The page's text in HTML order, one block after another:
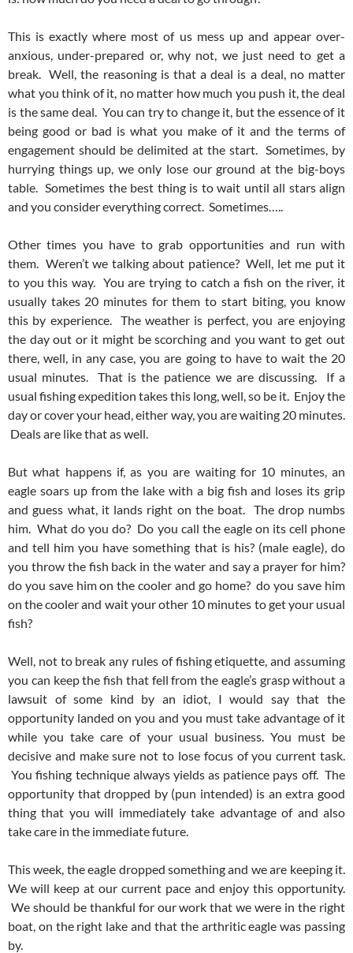
This is exactly where most of us mess up and appear over-
anxious, under-prepared or, why not, we just need to get a
break. Well, the reasoning is that a deal is a deal, no matter
what you think of it, no matter how much you push it, the deal
is the same deal. You can try to change it, but the essence of it
being good or bad is what you make of it and the terms of
engagement should be delimited at the start. Sometimes, by
hurrying things up, we only lose our ground at the big-boys
table. Sometimes the best thing is to wait until all stars align
and you consider everything correct. Sometimes…..
Other times you have to grab opportunities and run with
them. Weren’t we talking about patience? Well, let me put it
to you this way. You are trying to catch a fish on the river, it
usually takes 20 minutes for them to start biting, you know
this by experience. The weather is perfect, you are enjoying
the day out or it might be scorching and you want to get out
there, well, in any case, you are going to have to wait the 20
usual minutes. That is the patience we are discussing. If a
usual fishing expedition takes this long, well, so be it. Enjoy the
day or cover your head, either way, you are waiting 20 minutes.
Deals are like that as well.
But what happens if, as you are waiting for 10 minutes, an
eagle soars up from the lake with a big fish and loses its grip
and guess what, it lands right on the boat. The drop numbs
him. What do you do? Do you call the eagle on its cell phone
and tell him you have something that is his? (male eagle), do
you throw the fish back in the water and say a prayer for him?
do you save him on the cooler and go home? do you save him
on the cooler and wait your other 10 minutes to get your usual
fish?
Well, not to break any rules of fishing etiquette, and assuming
you can keep the fish that fell from the eagle’s grasp without a
lawsuit of some kind by an idiot, I would say that the
opportunity landed on you and you must take advantage of it
while you take care of your usual business. You must be
decisive and make sure not to lose focus of you current task.
You fishing technique always yields as patience pays off. The
opportunity that dropped by (pun intended) is an extra good
thing that you will immediately take advantage of and also
take care in the immediate future.
This week, the eagle dropped something and we are keeping it.
We will keep at our current pace and enjoy this opportunity.
We should be thankful for our work that we were in the right
boat, on the right lake and that the arthritic eagle was passing
by.